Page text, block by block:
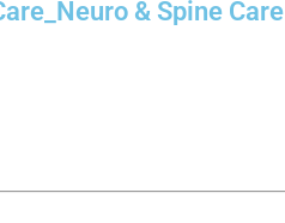
& Spine Care